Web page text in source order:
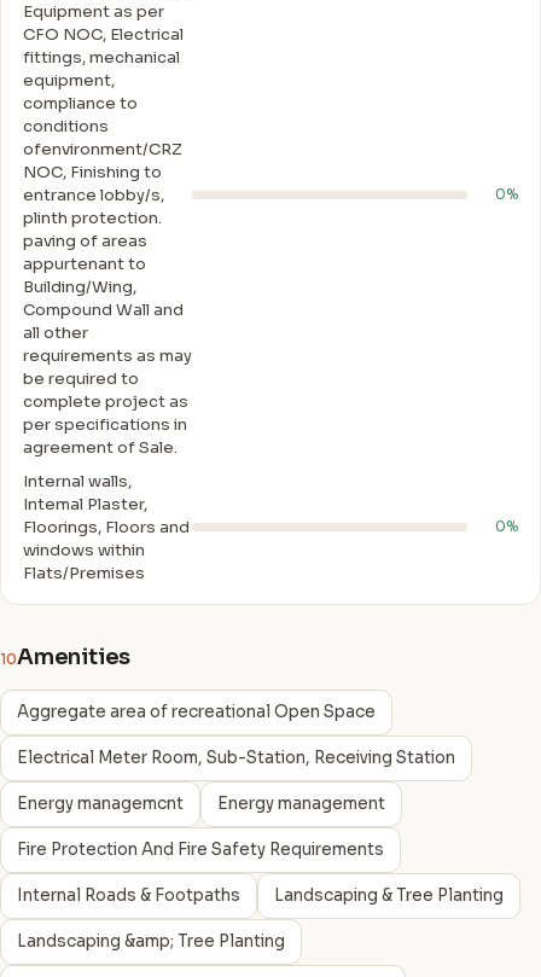
Equipment as per
CFO NOC, Electrical
fittings, mechanical
equipment,
compliance to
conditions
ofenvironment/CRZ
NOC, Finishing to
entrance lobby/s,
plinth protection.
paving of areas
appurtenant to
Building/Wing,
Compound Wall and
all other
requirements as may
be required to
complete project as
per specifications in
agreement of Sale.
0%
Internal walls,
Intemal Plaster,
Floorings, Floors and
windows within
Flats/Premises
0%
10Amenities
Aggregate area of recreational Open Space
Electrical Meter Room, Sub-Station, Receiving Station
Energy managemcnt Energy management
Fire Protection And Fire Safety Requirements
Internal Roads & Footpaths Landscaping & Tree Planting
Landscaping &amp; Tree Planting